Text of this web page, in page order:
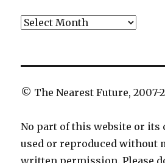
Archives
© The Nearest Future, 2007-
No part of this website or its
used or reproduced without